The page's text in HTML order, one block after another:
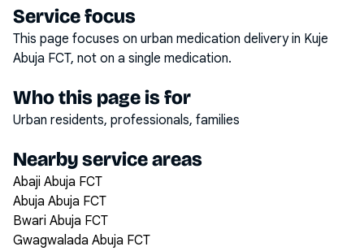
Service focus
This page focuses on urban medication deliveryin Kuje
Abuja FCT, not on a single medication.
Who this page is for
Urban residents, professionals, families
Nearby service areas
Abaji Abuja FCT
Abuja Abuja FCT
Bwari Abuja FCT
Gwagwalada Abuja FCT